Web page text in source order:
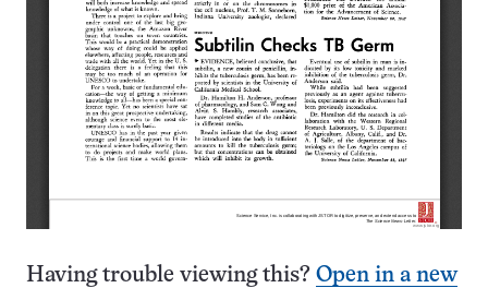
Having trouble viewing this? Open in a new